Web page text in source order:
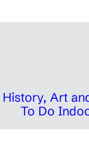
History, Art
To Do